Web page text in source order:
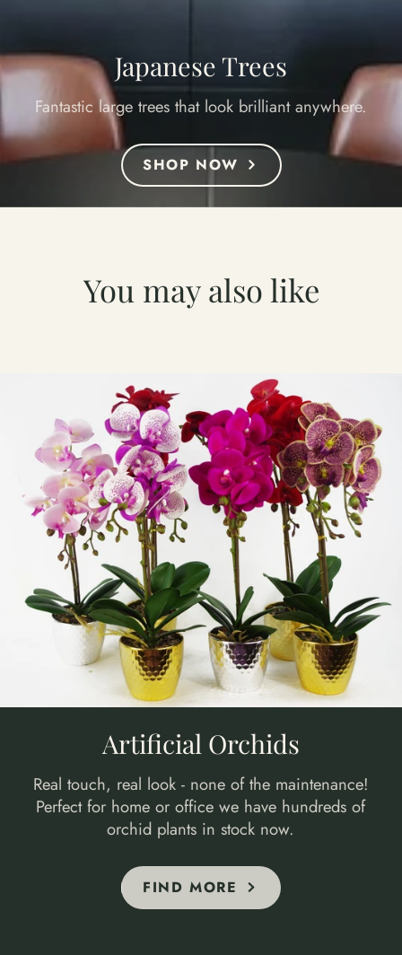
Japanese Trees
Fantastic large trees that look brilliant anywhere.
SHOP NOW
You may also like
Artificial Orchids
Real touch, real look - none of the maintenance!
Perfect for home or office we have hundreds of
orchid plants in stock now.
FIND MORE